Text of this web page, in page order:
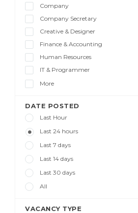
Company
Company Secretary
Creative & Designer
Finance & Accounting
Human Resources
IT & Programmer
More
DATE POSTED
Last Hour
Last 24 hours
Last 7 days
Last 14 days
Last 30 days
All
VACANCY TYPE